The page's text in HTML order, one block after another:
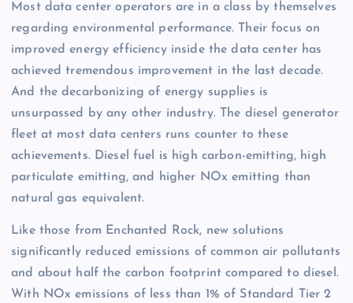
Most data center operators are in a class by themselves
regarding environmental performance. Their focus on
improved energy efficiency inside the data center has
achieved tremendous improvement in the last decade.
And the decarbonizing of energy supplies is
unsurpassed by any other industry. The diesel generator
fleet at most data centers runs counter to these
achievements. Diesel fuel is high carbon-emitting, high
particulate emitting, and higher NOx emitting than
natural gas equivalent.
Like those from Enchanted Rock, new solutions
significantly reduced emissions of common air pollutants
and about half the carbon footprint compared to diesel.
With NOx emissions of less than 1% of Standard Tier 2